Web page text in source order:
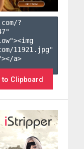
?
"
11921.jpg"
a>
to Clipboard